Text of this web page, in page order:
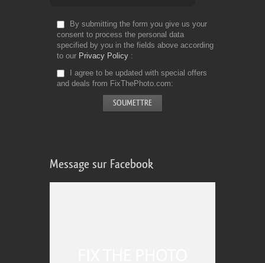
By submitting the form you give us your
consent to process the personal data
specified by you in the fields above according
to our Privacy Policy
I agree to be updated with special offers
and deals from FixThePhoto.com
Message sur Facebook